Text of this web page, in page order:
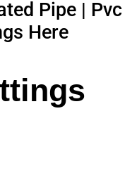
Pipe | Pvc
Here